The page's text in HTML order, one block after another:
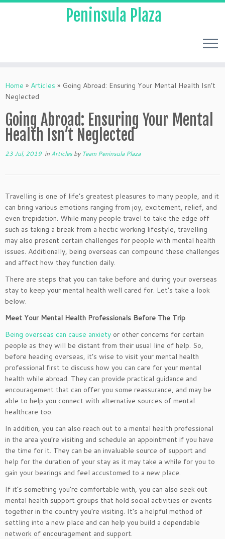
Peninsula Plaza
Home » Articles » Going Abroad: Ensuring Your Mental Health Isn’t
Neglected
Going Abroad: Ensuring Your Mental
Health Isn’t Neglected
23 Jul, 2019 in Articlesby Team Peninsula Plaza
Travelling is one of life’s greatest pleasures to many people, and it
can bring various emotions ranging from joy, excitement, relief, and
even trepidation. While many people travel to take the edge off
such as taking a break from a hectic working lifestyle, travelling
may also present certain challenges for people with mental health
issues. Additionally, being overseas can compound these challenges
and affect how they function daily.
There are steps that you can take before and during your overseas
stay to keep your mental health well cared for. Let’s take a look
below.
Meet Your Mental Health Professionals Before The Trip
Being overseas can cause anxiety or other concerns for certain
people as they will be distant from their usual line of help. So,
before heading overseas, it’s wise to visit your mental health
professional first to discuss how you can care for your mental
health while abroad. They can provide practical guidance and
encouragement that can offer you some reassurance, and may be
able to help you connect with alternative sources of mental
healthcare too.
In addition, you can also reach out to a mental health professional
in the area you’re visiting and schedule an appointment if you have
the time for it. They can be an invaluable source of support and
help for the duration of your stay as it may take a while for you to
gain your bearings and feel accustomed to a new place.
If it’s something you’re comfortable with, you can also seek out
mental health support groups that hold social activities or events
together in the country you’re visiting. It’s a helpful method of
settling into a new place and can help you build a dependable
network of encouragement and support.